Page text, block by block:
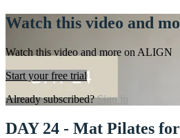
Watch this video and
Watch this video and more on ALIGN
Start your free trial
Already subscribed?Sign in
DAY 24 - Mat Pilates